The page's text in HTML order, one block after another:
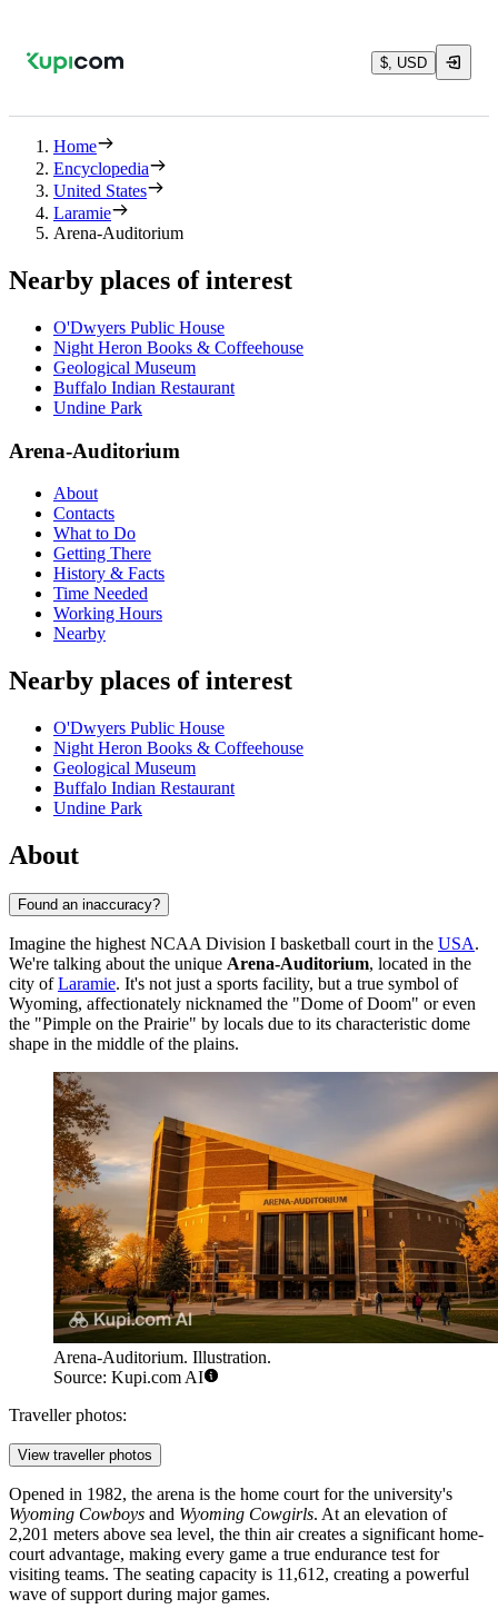
$, USD
Home
Encyclopedia
United States
Laramie
Arena-Auditorium
Nearby places of interest
O'Dwyers Public House
Night Heron Books & Coffeehouse
Geological Museum
Buffalo Indian Restaurant
Undine Park
Arena-Auditorium
About
Contacts
What to Do
Getting There
History & Facts
Time Needed
Working Hours
Nearby
Nearby places of interest
O'Dwyers Public House
Night Heron Books & Coffeehouse
Geological Museum
Buffalo Indian Restaurant
Undine Park
About
Found an inaccuracy?
Imagine the highest NCAA Division I basketball court in the USA.
We're talking about the unique Arena-Auditorium, located in the
city ofLaramie. It's not just a sports facility, but a true symbol of
Wyoming, affectionately nicknamed the "Dome of Doom" or even
the "Pimple on the Prairie" by locals due to its characteristic dome
shape in the middle of the plains.
Arena-Auditorium. Illustration.
Source: Kupi.com AI
Traveller photos:
View traveller photos
Opened in 1982, the arena is the home court for the university's
Wyoming Cowboys and Wyoming Cowgirls. At an elevation of
2,201 meters above sea level, the thin air creates a significant home-
court advantage, making every game a true endurance test for
visiting teams. The seating capacity is 11,612, creating a powerful
wave of support during major games.